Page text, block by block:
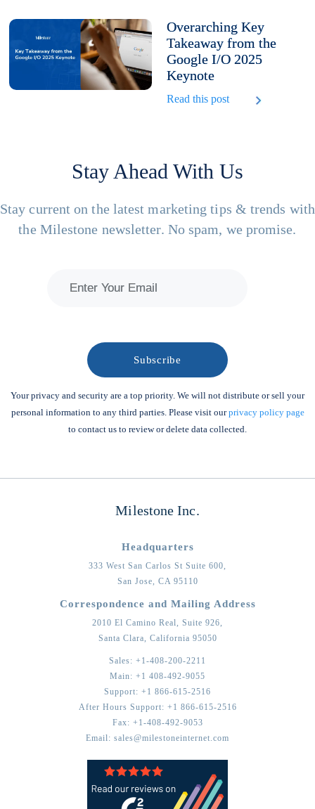
Overarching Key
Takeaway from the
Google I/O 2025
Keynote
Read this post
Stay Ahead With Us
Stay current on the latest marketing tips & trends with
the Milestone newsletter. No spam, we promise.
Your privacy and security are a top priority. We will not distribute or sell your
personal information to any third parties. Please visit ourprivacy policy page
to contact us to review or delete data collected.
Milestone Inc.
Headquarters
333 West San Carlos St Suite 600,
San Jose, CA 95110
Correspondence and Mailing Address
2010 El Camino Real, Suite 926,
Santa Clara, California 95050
Sales: +1-408-200-2211
Main: +1 408-492-9055
Support: +1 866-615-2516
After Hours Support: +1 866-615-2516
Fax: +1-408-492-9053
Email: sales@milestoneinternet.com